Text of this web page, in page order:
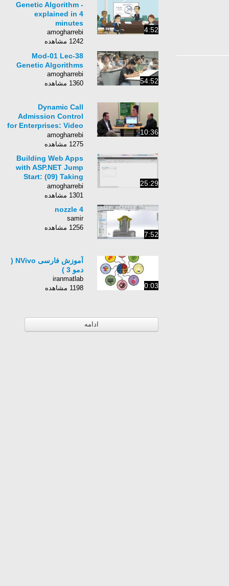
4:52
Genetic Algorithm -
explained in 4
minutes
amogharrebi
1242 مشاهده
54:52
Mod-01 Lec-38
Genetic Algorithms
amogharrebi
1360 مشاهده
10:36
Dynamic Call
Admission Control
for Enterprises: Video
DEMO
amogharrebi
1275 مشاهده
25:29
Building Web Apps
with ASP.NET Jump
Start: (09) Taking
Advantage of
Windows Azure
amogharrebi
1301 مشاهده
7:52
nozzle 4
samir
1256 مشاهده
0:03
آموزش فارسی NVivo (
دمو 3 )
iranmatlab
1198 مشاهده
ادامه